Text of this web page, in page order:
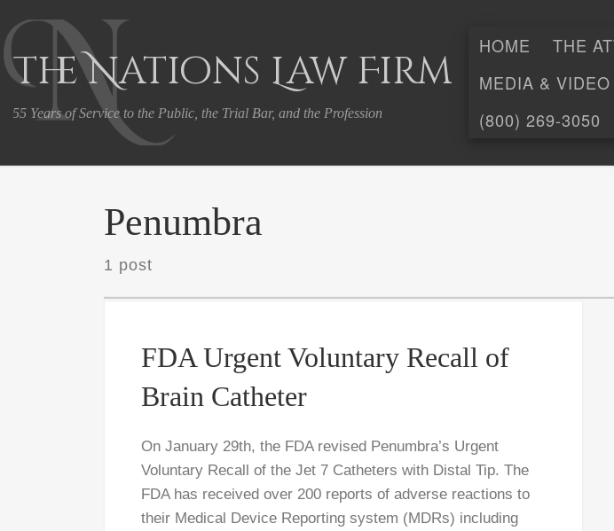
Skip to content
The Nations Law Firm
55 Years of Service to the Public, the Trial Bar, and the Profession
HOME THE
MEDIA & VIDEO
(800) 269-3050
Penumbra
1 post
FDA Urgent Voluntary Recall of
Brain Catheter
On January 29th, the FDA revised Penumbra’s Urgent
Voluntary Recall of the Jet 7 Catheters with Distal Tip. The
FDA has received over 200 reports of adverse reactions to
their Medical Device Reporting system (MDRs) including